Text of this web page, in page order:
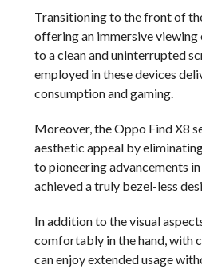
Transitioning to the front of
offering an immersive viewing
to a clean and uninterrupted
employed in these devices
consumption and gaming.
Moreover, the Oppo Find X8
aesthetic appeal by
to pioneering advancements
achieved a truly bezel-less
In addition to the visual
comfortably in the hand, with
can enjoy extended usage